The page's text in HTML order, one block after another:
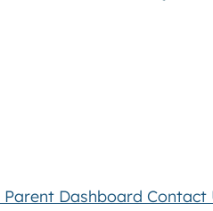
Parent Dashboard Contact